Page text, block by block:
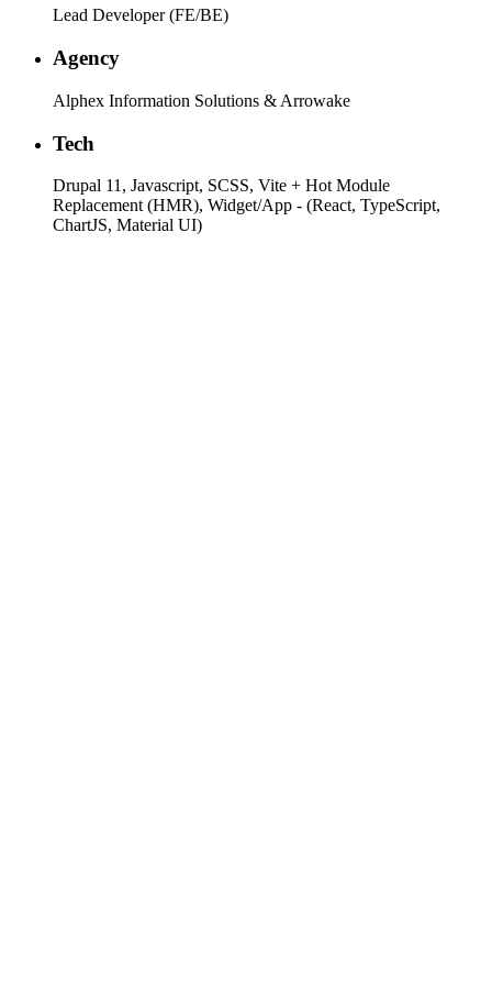
Lead Developer (FE/BE)
Agency
Alphex Information Solutions & Arrowake
Tech
Drupal 11, Javascript, SCSS, Vite + Hot Module
Replacement (HMR), Widget/App - (React, TypeScript,
ChartJS, Material UI)